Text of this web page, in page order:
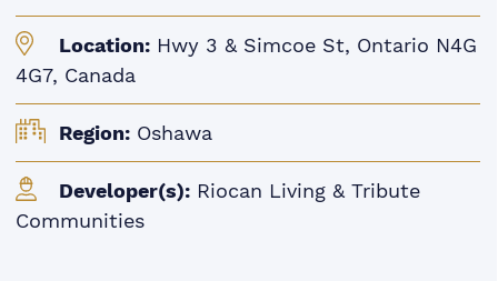
Location: Hwy 3 & Simcoe St, Ontario N4G
4G7, Canada
Region: Oshawa
Developer(s): Riocan Living & Tribute
Communities